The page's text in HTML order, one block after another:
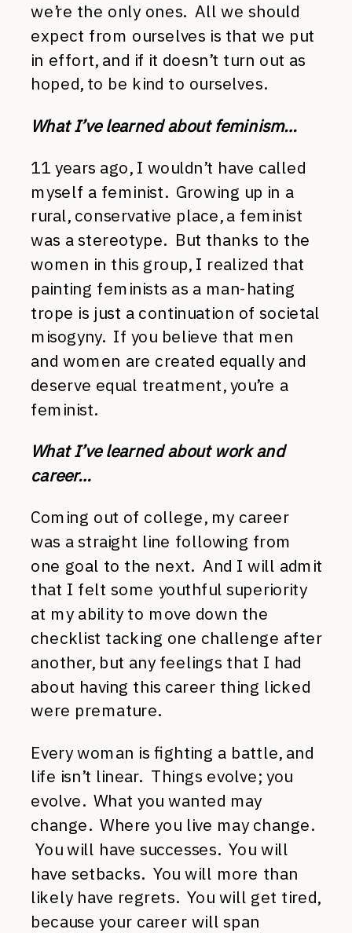
we’re the only ones. All we should
expect from ourselves is that we put
in effort, and if it doesn’t turn out as
hoped, to be kind to ourselves.
What I’ve learned about feminism…
11 years ago, I wouldn’t have called
myself a feminist. Growing up in a
rural, conservative place, a feminist
was a stereotype. But thanks to the
women in this group, I realized that
painting feminists as a man-hating
trope is just a continuation of societal
misogyny. If you believe that men
and women are created equally and
deserve equal treatment, you’re a
feminist.
What I’ve learned about work and
career…
Coming out of college, my career
was a straight line following from
one goal to the next. And I will admit
that I felt some youthful superiority
at my ability to move down the
checklist tacking one challenge after
another, but any feelings that I had
about having this career thing licked
were premature.
Every woman is fighting a battle, and
life isn’t linear. Things evolve; you
evolve. What you wanted may
change. Where you live may change.
You will have successes. You will
have setbacks. You will more than
likely have regrets. You will get tired,
because your career will span